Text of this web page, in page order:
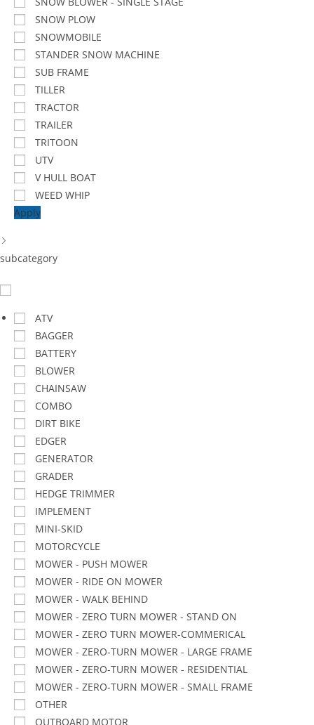
SNOW PLOW
SNOWMOBILE
STANDER SNOW MACHINE
SUB FRAME
TILLER
TRACTOR
TRAILER
TRITOON
UTV
V HULL BOAT
WEED WHIP
Apply
subcategory
ATV
BAGGER
BATTERY
BLOWER
CHAINSAW
COMBO
DIRT BIKE
EDGER
GENERATOR
GRADER
HEDGE TRIMMER
IMPLEMENT
MINI-SKID
MOTORCYCLE
MOWER - PUSH MOWER
MOWER - RIDE ON MOWER
MOWER - WALK BEHIND
MOWER - ZERO TURN MOWER - STAND ON
MOWER - ZERO TURN MOWER-COMMERICAL
MOWER - ZERO-TURN MOWER - LARGE FRAME
MOWER - ZERO-TURN MOWER - RESIDENTIAL
MOWER - ZERO-TURN MOWER - SMALL FRAME
OTHER
OUTBOARD MOTOR